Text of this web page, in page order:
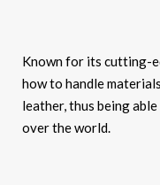
Known for its cutting-
how to handle
leather, thus being
over the world.